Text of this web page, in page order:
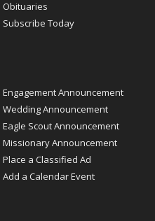
Obituaries
Subscribe Today
Engagement Announcement
Wedding Announcement
Eagle Scout Announcement
Missionary Announcement
Place a Classified Ad
Add a Calendar Event